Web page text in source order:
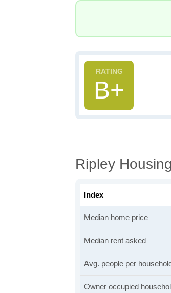
B+
Ripley
Index
Median home price
Median rent asked
Avg. people per
Owner occupied